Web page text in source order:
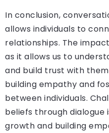
In conclusion,
allows individuals to
relationships. The
as it allows us to
and build trust with
building empathy and
between individuals.
beliefs through dialogue
growth and building